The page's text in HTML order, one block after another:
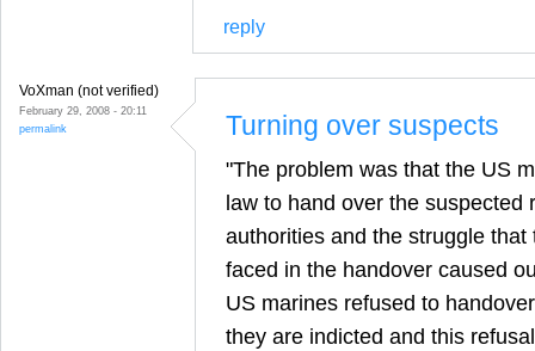
reply
VoXman (not verified)
February 29, 2008 - 20:11
permalink
Turning over suspects
"The problem was that the US
law to hand over the suspected
authorities and the struggle
faced in the handover caused
US marines refused to
they are indicted and this